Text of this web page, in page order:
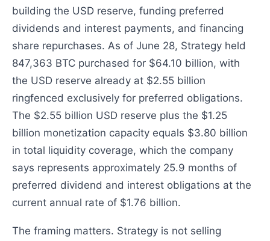
building the USD reserve, funding preferred
dividends and interest payments, and financing
share repurchases. As of June 28, Strategy held
847,363 BTC purchased for $64.10 billion, with
the USD reserve already at $2.55 billion
ringfenced exclusively for preferred obligations.
The $2.55 billion USD reserve plus the $1.25
billion monetization capacity equals $3.80 billion
in total liquidity coverage, which the company
says represents approximately 25.9 months of
preferred dividend and interest obligations at the
current annual rate of $1.76 billion.
The framing matters. Strategy is not selling